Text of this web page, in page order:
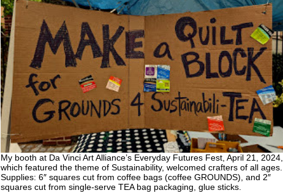
My booth at Da Vinci Art Alliance’s Everyday Futures Fest, April 21, 2024,
which featured the theme of Sustainability, welcomed crafters of all ages.
Supplies: 6″ squares cut from coffee bags (coffee GROUNDS), and 2″
squares cut from single-serve TEA bag packaging, glue sticks.